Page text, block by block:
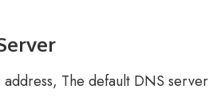
The default DNS server